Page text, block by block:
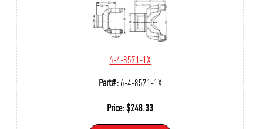
6-4-8571-1X
Part#:6-4-8571-1X
Price:$248.33